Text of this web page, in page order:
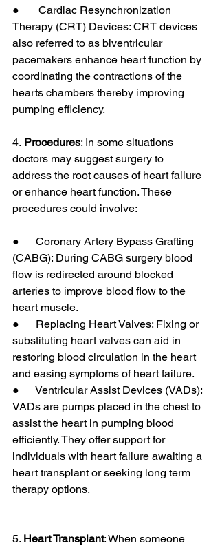
●       Cardiac Resynchronization
Therapy (CRT) Devices: CRT devices
also referred to as biventricular
pacemakers enhance heart function by
coordinating the contractions of the
hearts chambers thereby improving
pumping efficiency.
4. Procedures: In some situations
doctors may suggest surgery to
address the root causes of heart failure
or enhance heart function. These
procedures could involve:
●      Coronary Artery Bypass Grafting
(CABG): During CABG surgery blood
flow is redirected around blocked
arteries to improve blood flow to the
heart muscle.
●      Replacing Heart Valves: Fixing or
substituting heart valves can aid in
restoring blood circulation in the heart
and easing symptoms of heart failure.
●      Ventricular Assist Devices (VADs):
VADs are pumps placed in the chest to
assist the heart in pumping blood
efficiently. They offer support for
individuals with heart failure awaiting a
heart transplant or seeking long term
therapy options.
5. Heart Transplant: When someone